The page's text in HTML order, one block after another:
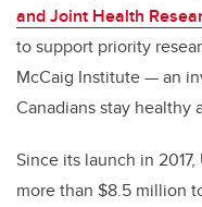
and Joint Health
to support priority
McCaig Institute — an
Canadians stay healthy
Since its launch in
more than $8.5 million